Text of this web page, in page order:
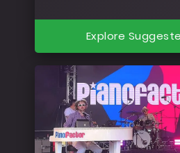
Explore